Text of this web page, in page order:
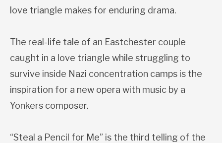
love triangle makes for enduring drama.
The real-life tale of an Eastchester couple
caught in a love triangle while struggling to
survive inside Nazi concentration camps is the
inspiration for a new opera with music by a
Yonkers composer.
“Steal a Pencil for Me” is the third telling of the